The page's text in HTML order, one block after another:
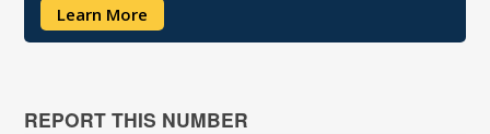
Learn More
REPORT THIS NUMBER